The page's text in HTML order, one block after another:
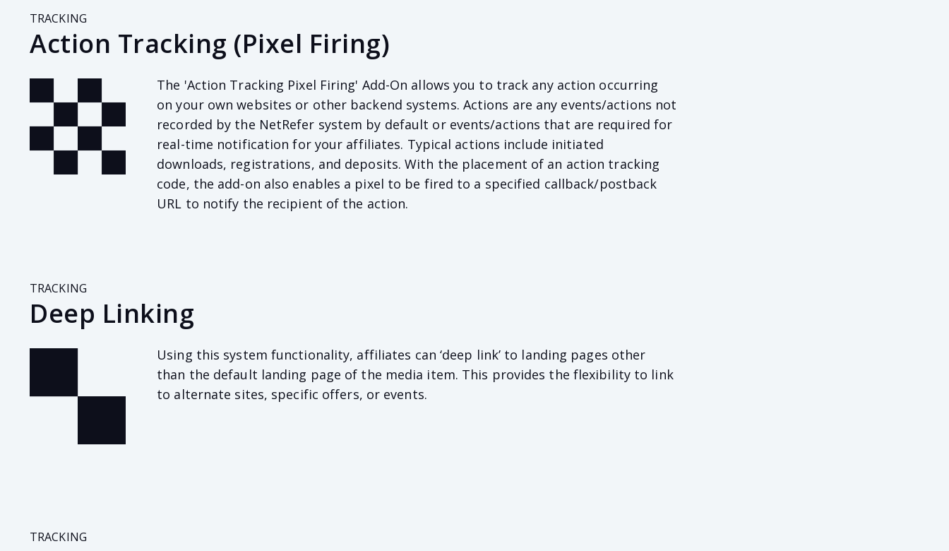
TRACKING
Action Tracking (Pixel Firing)
The 'Action Tracking Pixel Firing' Add-On allows you to track any action occurring
on your own websites or other backend systems. Actions are any events/actions not
recorded by the NetRefer system by default or events/actions that are required for
real-time notification for your affiliates. Typical actions include initiated
downloads, registrations, and deposits. With the placement of an action tracking
code, the add-on also enables a pixel to be fired to a specified callback/postback
URL to notify the recipient of the action.
TRACKING
Deep Linking
Using this system functionality, affiliates can ‘deep link’ to landing pages other
than the default landing page of the media item. This provides the flexibility to link
to alternate sites, specific offers, or events.
TRACKING